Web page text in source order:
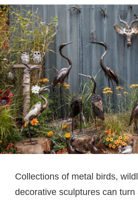
Collections of metal birds,
decorative sculptures can turn